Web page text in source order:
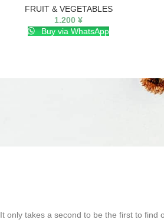
FRUIT & VEGETABLES
1.200 ¥
Buy via WhatsApp
It only takes a second to be the first to find